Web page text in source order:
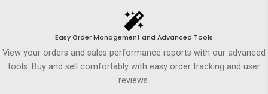
Easy Order Management and Advanced Tools
View your orders and sales performance reports with our advanced
tools. Buy and sell comfortably with easy order tracking and user
reviews.